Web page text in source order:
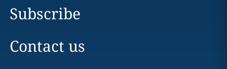
Subscribe
Contact us